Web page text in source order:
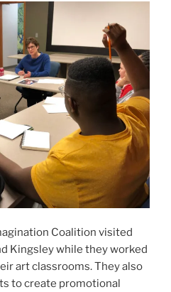
Coalition visited
Kingsley while they worked
art classrooms. They also
to create promotional